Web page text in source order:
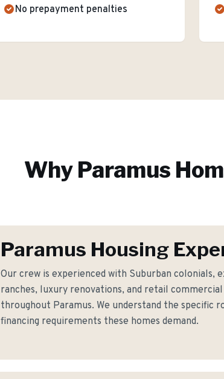
No prepayment penalties
Why Paramus
Paramus Housing
Our crew is experienced with Suburban colonials,
ranches, luxury renovations, and retail
throughout Paramus. We understand the specific
financing requirements these homes demand.